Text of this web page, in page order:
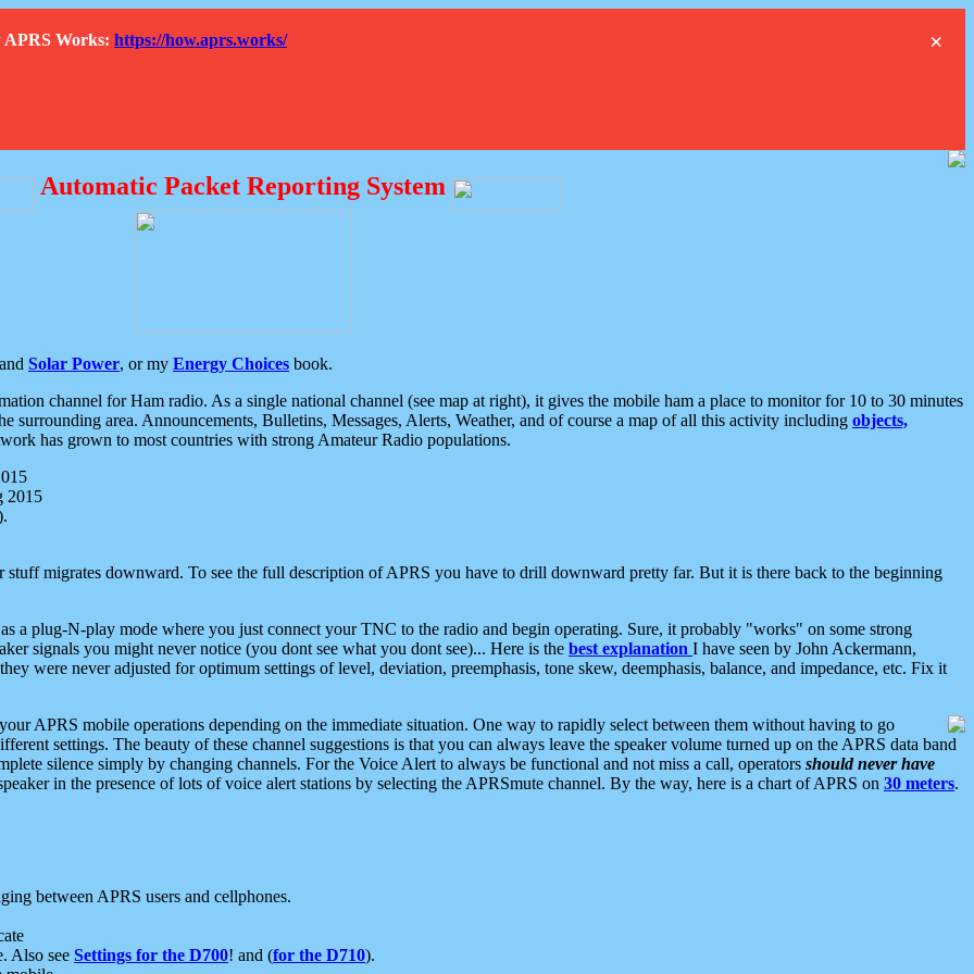
×
APRS Works: https://how.aprs.works/
Automatic Packet Reporting System
Solar Power, or my Energy Choices book.
channel for Ham radio. As a single national channel (see map at right), it gives the mobile ham a place to monitor for 10 to 30 minutes
surrounding area. Announcements, Bulletins, Messages, Alerts, Weather, and of course a map of all this activity including objects,
has grown to most countries with strong Amateur Radio populations.
2015
migrates downward. To see the full description of APRS you have to drill downward pretty far. But it is there back to the beginning
a plug-N-play mode where you just connect your TNC to the radio and begin operating. Sure, it probably "works" on some strong
signals you might never notice (you dont see what you dont see)... Here is the best explanation I have seen by John Ackermann,
were never adjusted for optimum settings of level, deviation, preemphasis, tone skew, deemphasis, balance, and impedance, etc. Fix it
APRS mobile operations depending on the immediate situation. One way to rapidly select between them without having to go
settings. The beauty of these channel suggestions is that you can always leave the speaker volume turned up on the APRS data band
silence simply by changing channels. For the Voice Alert to always be functional and not miss a call, operators should never have
in the presence of lots of voice alert stations by selecting the APRSmute channel. By the way, here is a chart of APRS on 30 meters.
between APRS users and cellphones.
Also see Settings for the D700! and (for the D710).